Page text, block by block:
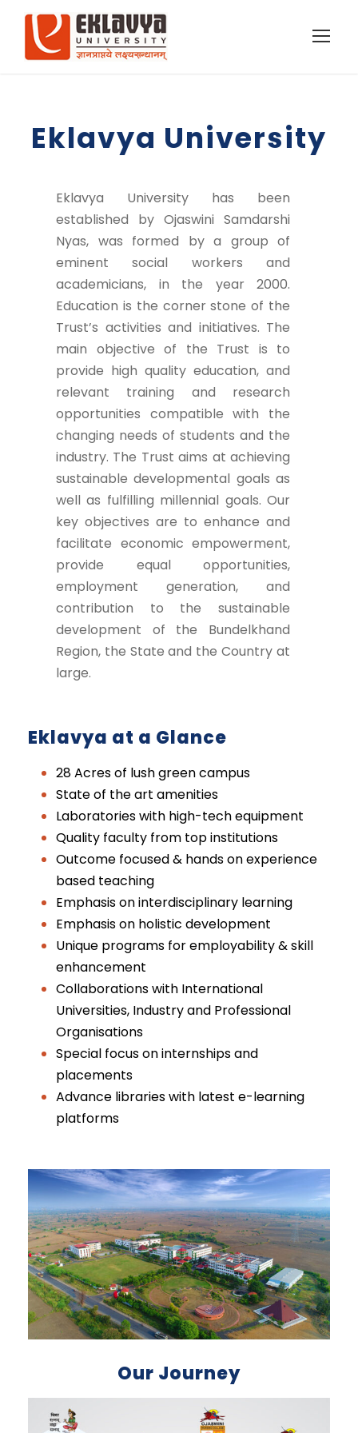
Eklavya University
Eklavya University has been
established by Ojaswini Samdarshi
Nyas, was formed by a group of
eminent social workers and
academicians, in the year 2000.
Education is the corner stone of the
Trust’s activities and initiatives. The
main objective of the Trust is to
provide high quality education, and
relevant training and research
opportunities compatible with the
changing needs of students and the
industry. The Trust aims at achieving
sustainable developmental goals as
well as fulfilling millennial goals. Our
key objectives are to enhance and
facilitate economic empowerment,
provide equal opportunities,
employment generation, and
contribution to the sustainable
development of the Bundelkhand
Region, the State and the Country at
large.
Eklavya at a Glance
28 Acres of lush green campus
State of the art amenities
Laboratories with high-tech equipment
Quality faculty from top institutions
Outcome focused & hands on experience
based teaching
Emphasis on interdisciplinary learning
Emphasis on holistic development
Unique programs for employability & skill
enhancement
Collaborations with International
Universities, Industry and Professional
Organisations
Special focus on internships and
placements
Advance libraries with latest e-learning
platforms
Our Journey